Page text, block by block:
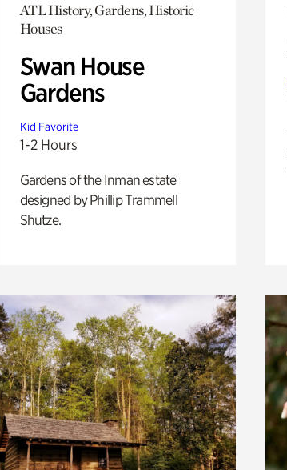
ATL History, Gardens, Historic
Houses
Swan House
Gardens
Kid Favorite
1-2 Hours
Gardens of the Inman estate
designed by Phillip Trammell
Shutze.